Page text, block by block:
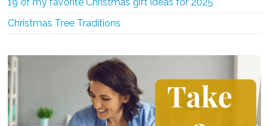
Christmas Tree Traditions